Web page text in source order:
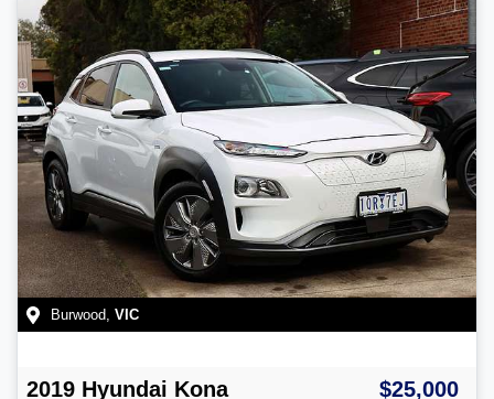
Burwood VIC
2019 Hyundai Kona $25,000